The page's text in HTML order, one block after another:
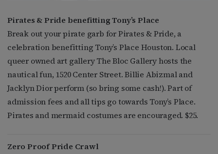
Pirates & Pride benefitting Tony’s Place
Break out your pirate garb for Pirates & Pride, a
celebration benefitting Tony’s Place Houston. Local
queer owned art gallery The Bloc Gallery hosts the
nautical fun, 1520 Center Street. Billie Abizmal and
Jacklyn Dior perform (so bring some cash!). Part of
admission fees and all tips go towards Tony’s Place.
Pirates and mermaid costumes are encouraged. $25.
Zero Proof Pride Crawl